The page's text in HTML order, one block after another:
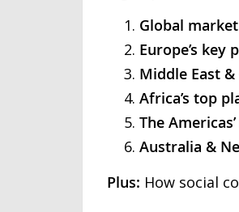
Global
Europe’s key
Middle East
Africa’s top
The
Australia &
Plus: How social